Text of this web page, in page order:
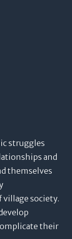
struggles
and
themselves
village society.
their